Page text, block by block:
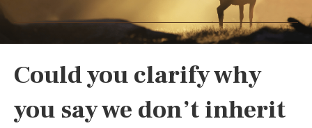
Could you clarify why
you say we don’t inherit